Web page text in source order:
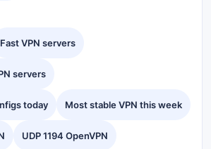
Fast VPN servers
servers
today Most stable VPN this week
UDP 1194 OpenVPN